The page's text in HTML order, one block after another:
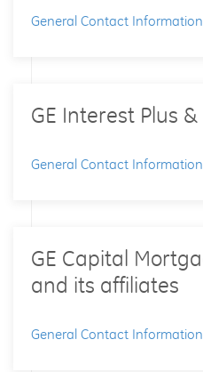
General Contact Information
GE Interest Plus
General Contact Information
GE Capital
and its affiliates
General Contact Information